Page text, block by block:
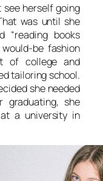
see herself going
was until she
“reading books
be fashion
of college and
tailoring school.
she needed
graduating, she
a university in